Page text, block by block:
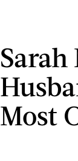
Most